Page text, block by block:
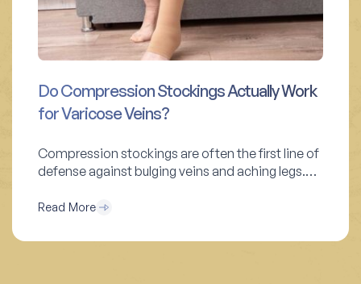
Do Compression Stockings Actually Work
for Varicose Veins?
Compression stockings are often the first line of
defense against bulging veins and aching legs.…
Read More